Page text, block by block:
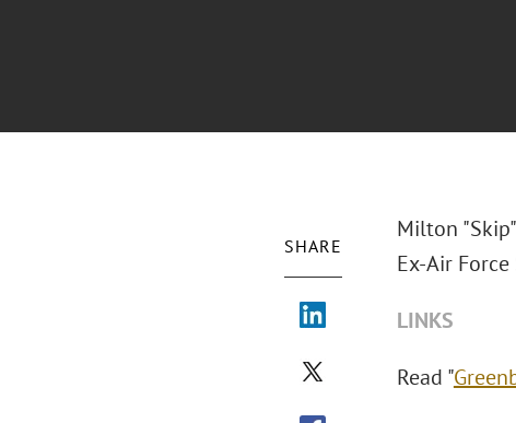
SHARE
Milton
Ex-Air
LINKS
Read "